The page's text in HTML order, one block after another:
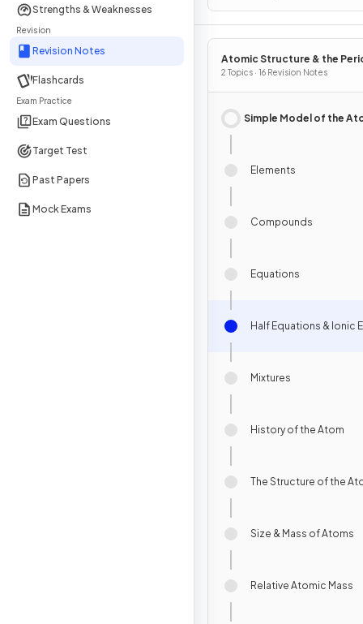
Strengths & Weaknesses
Revision
Revision Notes
Flashcards
Exam Practice
Exam Questions
Target Test
Past Papers
Mock Exams
Atomic Structure & the
Table
2 Topics · 16 Revision Notes
Simple Model of the
Elements
Compounds
Equations
Half Equations & Ionic
Mixtures
History of the Atom
The Structure of the
Size & Mass of Atoms
Relative Atomic Mass